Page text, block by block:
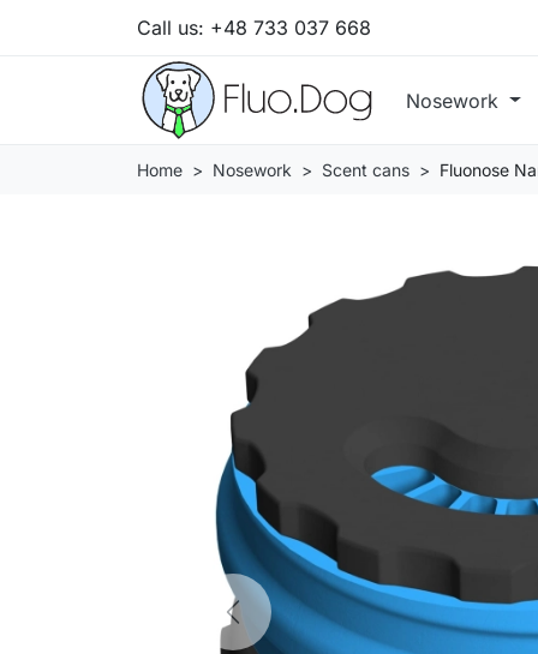
Call us: +48 733 037 668
Nosework
Home Nosework Scent cans Fluonose
Previous